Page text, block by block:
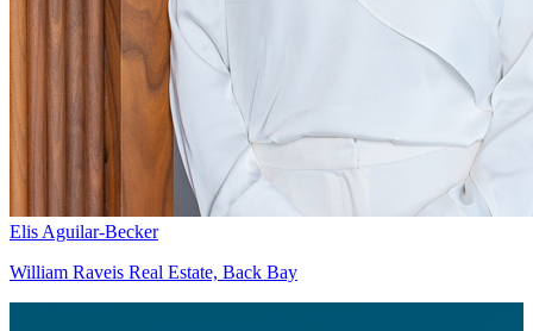
Elis Aguilar-Becker
William Raveis Real Estate, Back Bay